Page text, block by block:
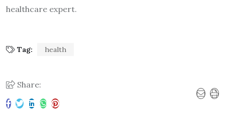
healthcare expert.
Tag: health
Share: